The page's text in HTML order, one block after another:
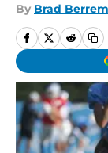
By Brad